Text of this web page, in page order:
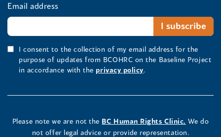
Email address
I consent to the collection of my email address for the
purpose of updates from BCOHRC on the Baseline Project
in accordance with the privacy policy.
Please note we are not the BC Human Rights Clinic. We do
not offer legal advice or provide representation.